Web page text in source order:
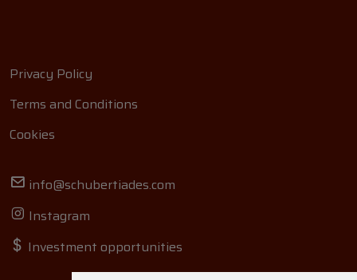
Privacy Policy
Terms and Conditions
Cookies
info@schubertiades.com
Instagram
Investment opportunities